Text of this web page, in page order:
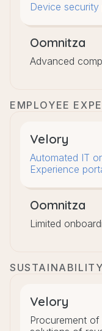
Device
Oomnitza
Advanced
EMPLOYEE
Velory
Automated IT
Experience
Oomnitza
Limited
Velory
Procurement